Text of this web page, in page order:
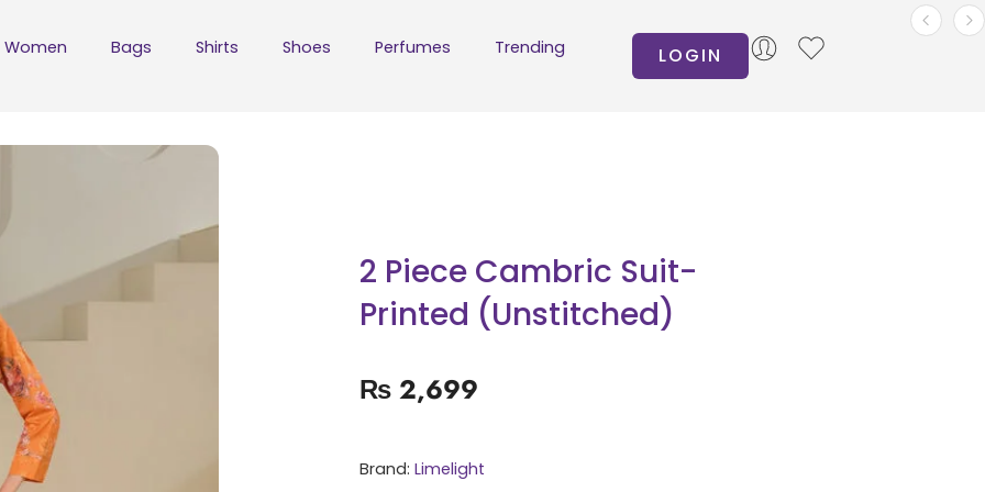
Women Bags Shirts Shoes Perfumes Trending LOGIN
2 Piece Cambric Suit-
Printed (Unstitched)
₨2,699
Brand: Limelight